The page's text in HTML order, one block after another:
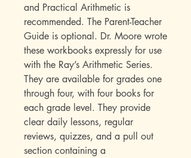
and Practical Arithmetic is
recommended. The Parent-Teacher
Guide is optional. Dr. Moore wrote
these workbooks expressly for use
with the Ray’s Arithmetic Series.
They are available for grades one
through four, with four books for
each grade level. They provide
clear daily lessons, regular
reviews, quizzes, and a pull out
section containing a